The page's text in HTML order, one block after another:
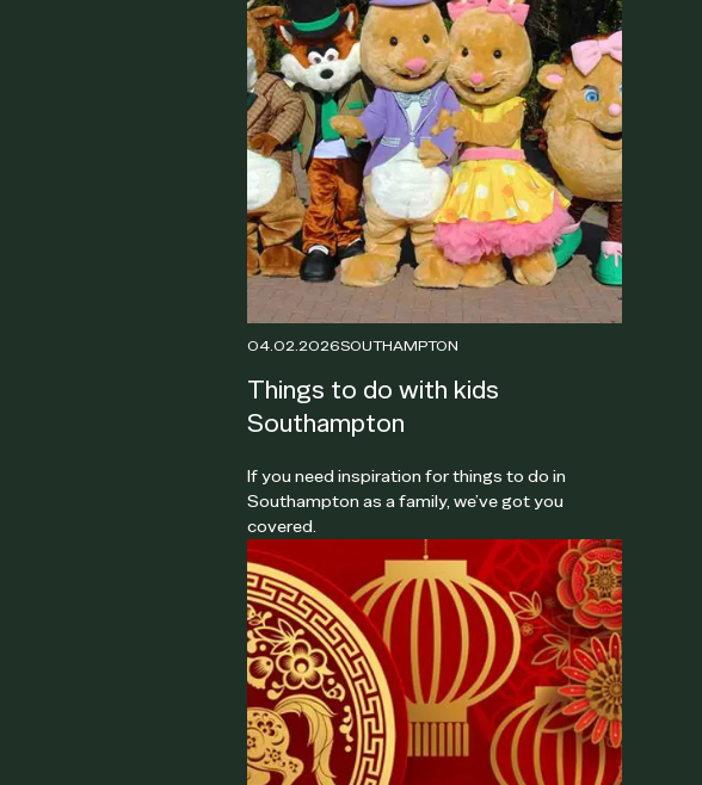
04.02.2026SOUTHAMPTON
Things to do with kids
Southampton
If you need inspiration for things to do in
Southampton as a family, we’ve got you
covered.